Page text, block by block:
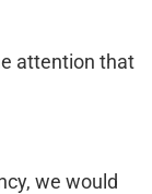
attention that
we would